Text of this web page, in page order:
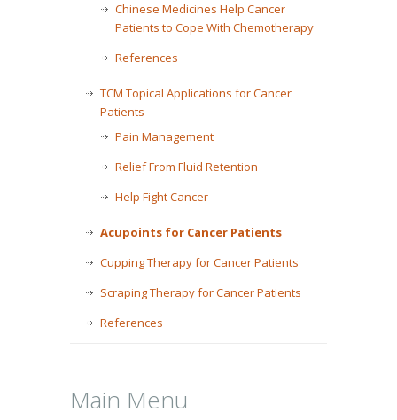
Chinese Medicines Help Cancer
Patients to Cope With Chemotherapy
References
TCM Topical Applications for Cancer
Patients
Pain Management
Relief From Fluid Retention
Help Fight Cancer
Acupoints for Cancer Patients
Cupping Therapy for Cancer Patients
Scraping Therapy for Cancer Patients
References
Main Menu